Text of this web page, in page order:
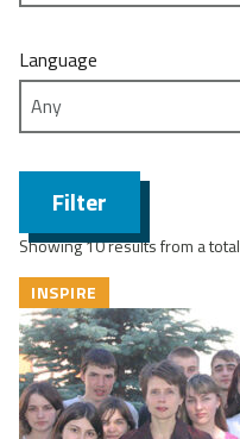
Language
Filter
Showing 10 results from a
INSPIRE